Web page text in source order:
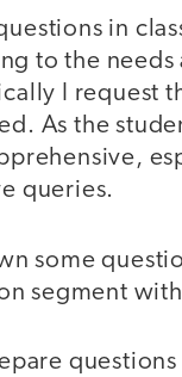
in
to the
I request
As the
queries.
some
segment